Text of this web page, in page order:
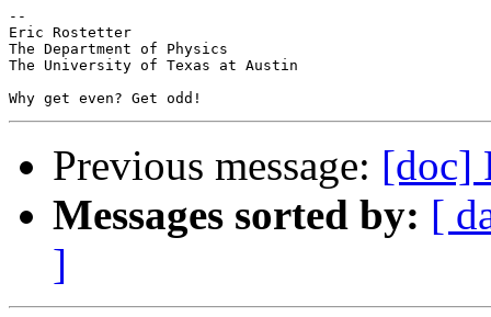
--
Eric Rostetter
The Department of Physics
The University of Texas at Austin
Previous message: [doc]
Messages sorted by: [
]